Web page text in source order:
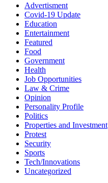
Advertisment
Covid-19 Update
Education
Entertainment
Featured
Food
Government
Health
Job Opportunities
Law & Crime
Opinion
Personality Profile
Politics
Properties and Investment
Protest
Security
Sports
Tech/Innovations
Uncategorized